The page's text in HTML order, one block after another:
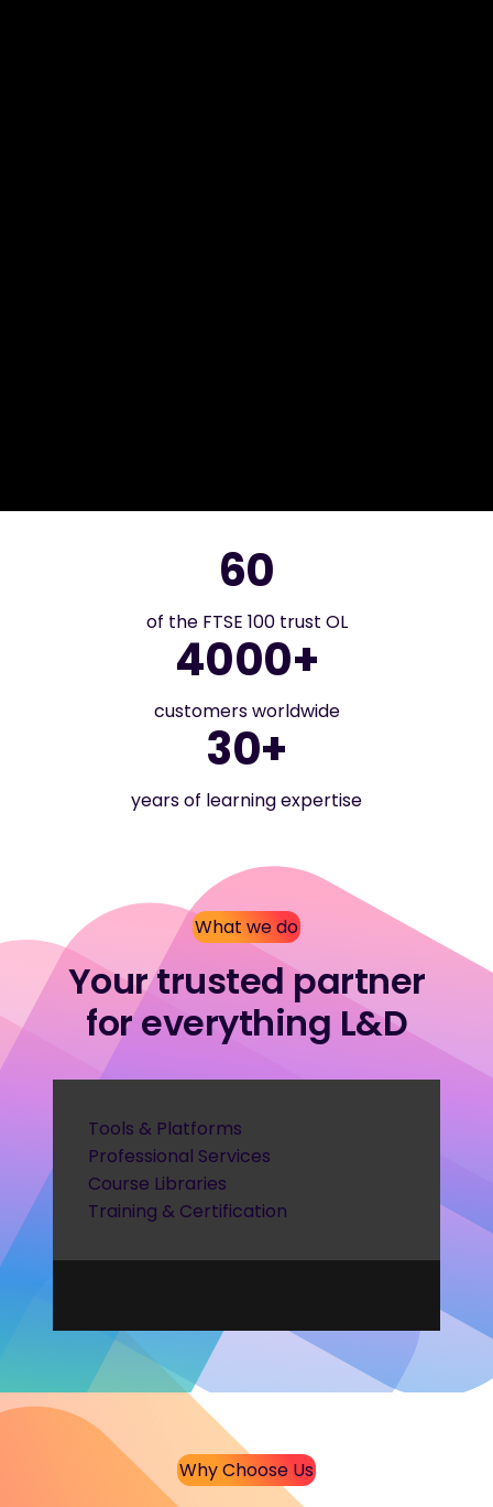
60
of the FTSE 100 trust OL
4000+
customers worldwide
30+
years of learning expertise
What we do
Your trusted partner
for everything L&D
Tools & Platforms
Professional Services
Course Libraries
Training & Certification
Why Choose Us